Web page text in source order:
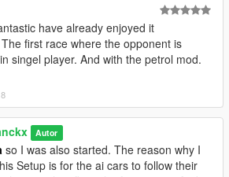
have already enjoyed it
first race where the opponent is
singel player. And with the petrol mod.
Autor
so I was also started. The reason why I
Setup is for the ai cars to follow their